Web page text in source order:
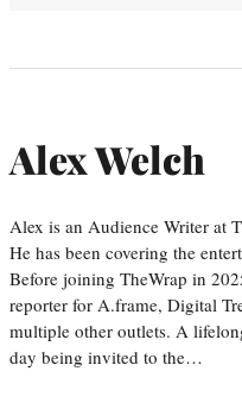
Alex Welch
Alex is an Audience Writer at
He has been covering the
Before joining TheWrap in
reporter for A.frame, Digital
multiple other outlets. A
day being invited to the…